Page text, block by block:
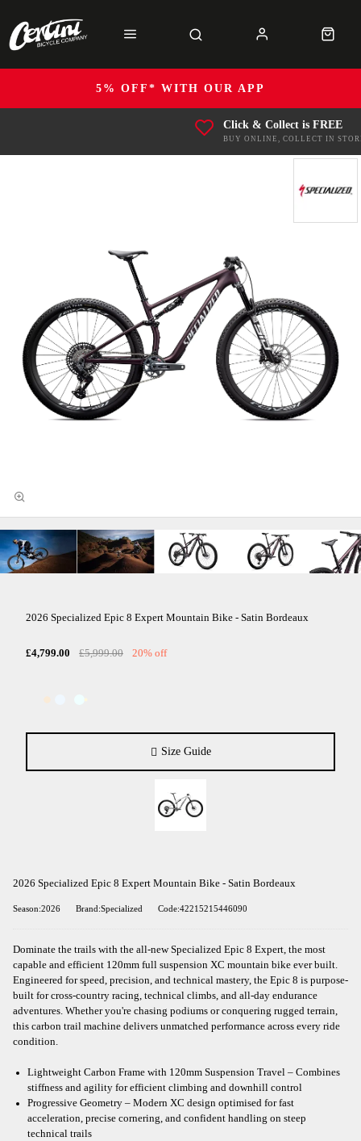
5% OFF* WITH OUR APP
Click & Collect is FREE
BUY ONLINE, COLLECT IN
2026 Specialized Epic 8 Expert Mountain Bike - Satin Bordeaux
£4,799.00 £5,999.00 20% off
Size Guide
2026 Specialized Epic 8 Expert Mountain Bike - Satin Bordeaux
Season:2026 Brand:Specialized Code:42215215446090
Dominate the trails with the all-new Specialized Epic 8 Expert, the most
capable and efficient 120mm full suspension XC mountain bike ever built.
Engineered for speed, precision, and technical mastery, the Epic 8 is purpose-
built for cross-country racing, technical climbs, and all-day endurance
adventures. Whether you're chasing podiums or conquering rugged terrain,
this carbon trail machine delivers unmatched performance across every ride
condition.
Lightweight Carbon Frame with 120mm Suspension Travel – Combines
stiffness and agility for efficient climbing and downhill control
Progressive Geometry – Modern XC design optimised for fast
acceleration, precise cornering, and confident handling on steep
technical trails